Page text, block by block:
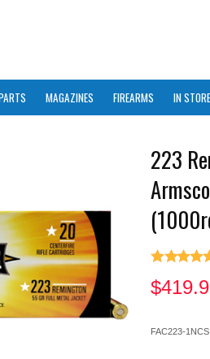
MAGAZINES FIREARMS IN
223
$
FAC223-1NCS